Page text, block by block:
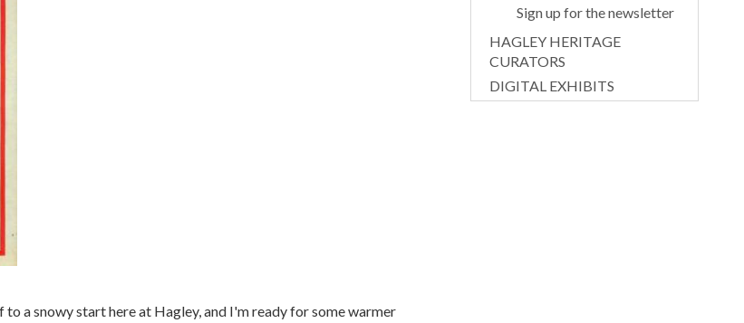
a snowy start here at Hagley, and I'm ready for some warmer
Sign up for the newsletter
HAGLEY HERITAGE
CURATORS
DIGITAL EXHIBITS